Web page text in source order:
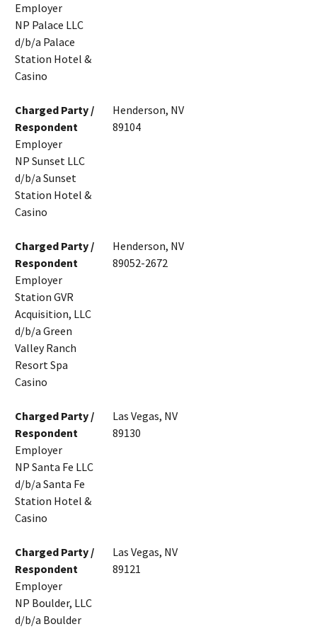
Employer
NP Palace LLC
d/b/a Palace
Station Hotel &
Casino
Charged Party /
Respondent
Employer
NP Sunset LLC
d/b/a Sunset
Station Hotel &
Casino
Henderson, NV
89104
Charged Party /
Respondent
Employer
Station GVR
Acquisition, LLC
d/b/a Green
Valley Ranch
Resort Spa
Casino
Henderson, NV
89052-2672
Charged Party /
Respondent
Employer
NP Santa Fe LLC
d/b/a Santa Fe
Station Hotel &
Casino
Las Vegas, NV
89130
Charged Party /
Respondent
Employer
NP Boulder, LLC
d/b/a Boulder
Las Vegas, NV
89121